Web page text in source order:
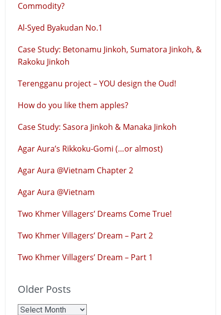
Commodity?
Al-Syed Byakudan No.1
Case Study: Betonamu Jinkoh, Sumatora Jinkoh, &
Rakoku Jinkoh
Terengganu project – YOU design the Oud!
How do you like them apples?
Case Study: Sasora Jinkoh & Manaka Jinkoh
Agar Aura’s Rikkoku-Gomi (…or almost)
Agar Aura @Vietnam Chapter 2
Agar Aura @Vietnam
Two Khmer Villagers’ Dreams Come True!
Two Khmer Villagers’ Dream – Part 2
Two Khmer Villagers’ Dream – Part 1
Older Posts
Older